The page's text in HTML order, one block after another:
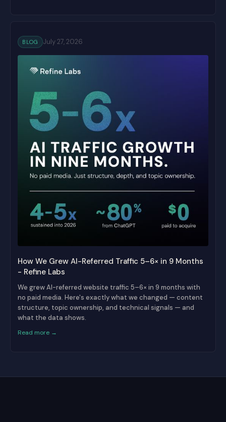
BLOG July 27, 2026
How We Grew AI-Referred Traffic 5–6× in 9 Months
- Refine Labs
We grew AI-referred website traffic 5–6× in 9 months with
no paid media. Here's exactly what we changed — content
structure, topic ownership, and technical signals — and
what the data shows.
Read more →